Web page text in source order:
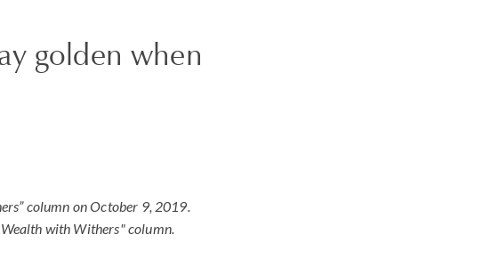
golden when
column on October 9, 2019.
with Withers" column.